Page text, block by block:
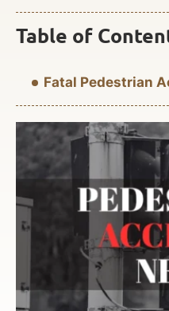
Table of
Fatal Pedestrian